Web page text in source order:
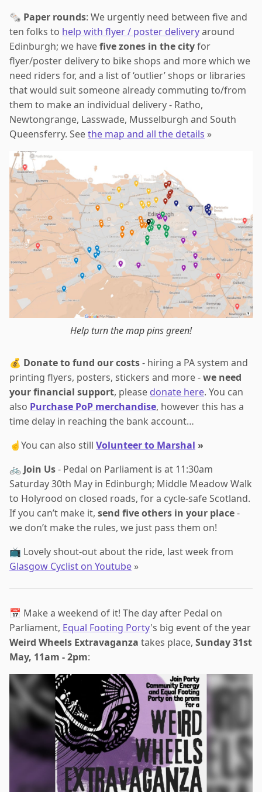
🗞️ Paper rounds: We urgently need between five and
ten folks to help with flyer / poster deliveryaround
Edinburgh; we havefive zones in the cityfor
flyer/poster delivery to bike shops and more which we
need riders for, and a list of ‘outlier’ shops or libraries
that would suit someone already commuting to/from
them to make an individual delivery - Ratho,
Newtongrange, Lasswade, Musselburgh and South
Queensferry. Seethe map and all the details »
Help turn the map pins green!
💰 Donate to fund our costs- hiring a PA system and
printing flyers, posters, stickers and more -we need
your financial support, please donate here. You can
also Purchase PoP merchandise, however this has a
time delay in reaching the bank account…
☝️You can also still Volunteer to Marshal »
🚲 Join Us- Pedal on Parliament is at 11:30am
Saturday 30th May in Edinburgh; Middle Meadow Walk
to Holyrood on closed roads, for a cycle-safe Scotland.
If you can’t make it, send five others in your place-
we don’t make the rules, we just pass them on!
📺 Lovely shout-out about the ride, last week from
Glasgow Cyclist on Youtube »
📅 Make a weekend of it! The day after Pedal on
Parliament, Equal Footing Porty's big event of the year
Weird Wheels Extravaganza takes place, Sunday 31st
May, 11am - 2pm: